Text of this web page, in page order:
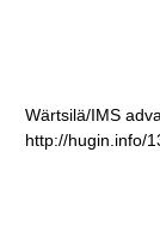
Wärtsilä/IMS
http://hugin.info/